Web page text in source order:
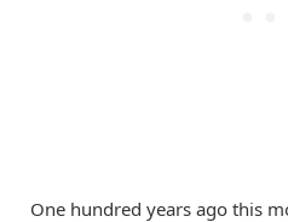
One hundred years ago this